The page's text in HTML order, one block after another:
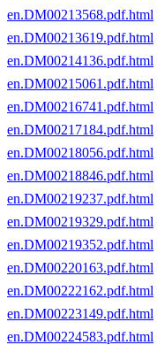
en.DM00213568.pdf.html
en.DM00213619.pdf.html
en.DM00214136.pdf.html
en.DM00215061.pdf.html
en.DM00216741.pdf.html
en.DM00217184.pdf.html
en.DM00218056.pdf.html
en.DM00218846.pdf.html
en.DM00219237.pdf.html
en.DM00219329.pdf.html
en.DM00219352.pdf.html
en.DM00220163.pdf.html
en.DM00222162.pdf.html
en.DM00223149.pdf.html
en.DM00224583.pdf.html